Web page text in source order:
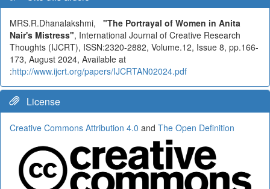
MRS.R.Dhanalakshmi, "The Portrayal of Women in Anita
Nair's Mistress", International Journal of Creative Research
Thoughts (IJCRT), ISSN:2320-2882, Volume.12, Issue 8, pp.166-
173, August 2024, Available at
:http://www.ijcrt.org/papers/IJCRTAN02024.pdf
License
Creative Commons Attribution 4.0 and The Open Definition